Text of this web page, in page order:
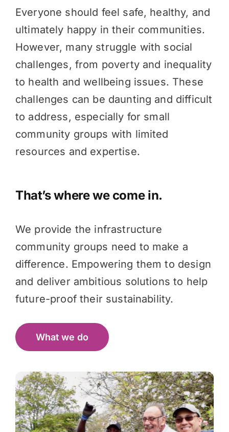
Everyone should feel safe, healthy, and
ultimately happy in their communities.
However, many struggle with social
challenges, from poverty and inequality
to health and wellbeing issues. These
challenges can be daunting and difficult
to address, especially for small
community groups with limited
resources and expertise.
That’s where we come in.
We provide the infrastructure
community groups need to make a
difference. Empowering them to design
and deliver ambitious solutions to help
future-proof their sustainability.
What we do